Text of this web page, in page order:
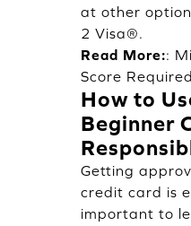
at other
2 Visa®.
Read More::
Score
How to
Beginner
Getting
credit card is
important to